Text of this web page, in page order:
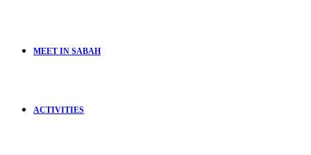
MEET IN SABAH
ACTIVITIES